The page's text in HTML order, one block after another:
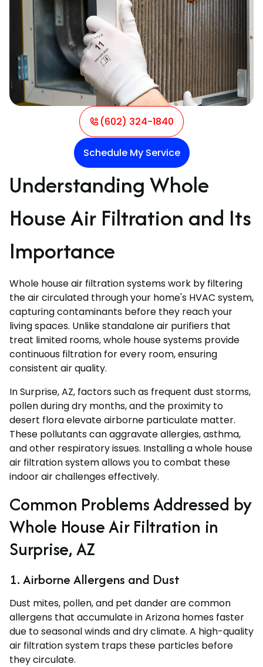
(602) 324-1840
Schedule My Service
Understanding Whole
House Air Filtration and Its
Importance
Whole house air filtration systems work by filtering
the air circulated through your home's HVAC system,
capturing contaminants before they reach your
living spaces. Unlike standalone air purifiers that
treat limited rooms, whole house systems provide
continuous filtration for every room, ensuring
consistent air quality.
In Surprise, AZ, factors such as frequent dust storms,
pollen during dry months, and the proximity to
desert flora elevate airborne particulate matter.
These pollutants can aggravate allergies, asthma,
and other respiratory issues. Installing a whole house
air filtration system allows you to combat these
indoor air challenges effectively.
Common Problems Addressed by
Whole House Air Filtration in
Surprise, AZ
1. Airborne Allergens and Dust
Dust mites, pollen, and pet dander are common
allergens that accumulate in Arizona homes faster
due to seasonal winds and dry climate. A high-quality
air filtration system traps these particles before
they circulate.